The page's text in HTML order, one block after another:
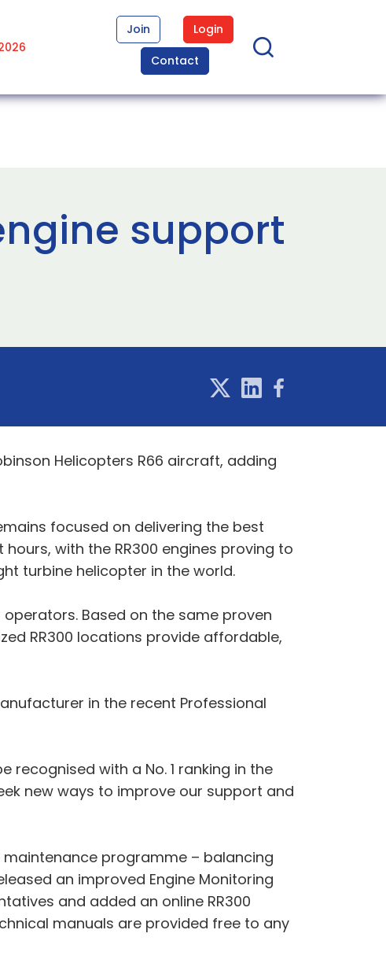
Join
Login
Contact
support
Helicopters R66 aircraft, adding
focused on delivering the best
with the RR300 engines proving to
turbine helicopter in the world.
Based on the same proven
RR300 locations provide affordable,
in the recent Professional
recognised with a No. 1 ranking in the
new ways to improve our support and
programme – balancing
an improved Engine Monitoring
and added an online RR300
manuals are provided free to any